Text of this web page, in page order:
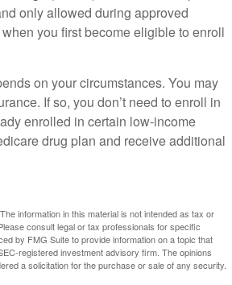
only allowed during approved
you first become eligible to enroll
on your circumstances. You may
If so, you don’t need to enroll in
enrolled in certain low-income
drug plan and receive additional
information in this material is not intended as tax or
consult legal or tax professionals for specific
by FMG Suite to provide information on a topic that
registered investment advisory firm. The opinions
a solicitation for the purchase or sale of any security.